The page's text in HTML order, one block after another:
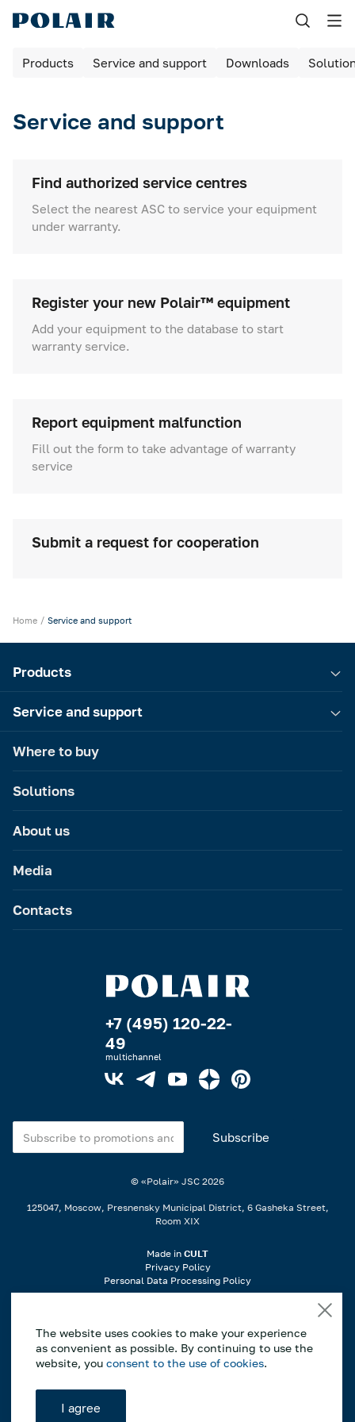
Products Service and support Downloads
Service and support
Find authorized service centres
Select the nearest ASC to service your equipment
under warranty.
Register your new Polair™ equipment
Add your equipment to the database to start
warranty service.
Report equipment malfunction
Fill out the form to take advantage of warranty
service
Submit a request for cooperation
Home Service and support
Products
Service and support
Where to buy
Solutions
About us
Media
Contacts
+7 (495) 120-22-
49
multichannel
© «Polair» JSC 2026
125047, Moscow, Presnensky Municipal District, 6 Gasheka Street,
Room XIX
Made in CULT
Privacy Policy
Personal Data Processing Policy
If you notice an error or typo, highlight the incorrect part of the text on
the page and press Ctrl+Enter to notify us..
*This website is for informational purposes only, and the information
contained herein does not constitute a public offer as defined by Article
437 of the Civil Code of the Russian Federation. The manufacturer
Назад
Products
Refrigerated cabinets
Maturing rooms
Refrigerated tables
Solutions for Dark / Ghost kitchen
The website uses cookies to make your experience
as convenient as possible. By continuing to use the
website, you consent to the use of cookies.
I agree